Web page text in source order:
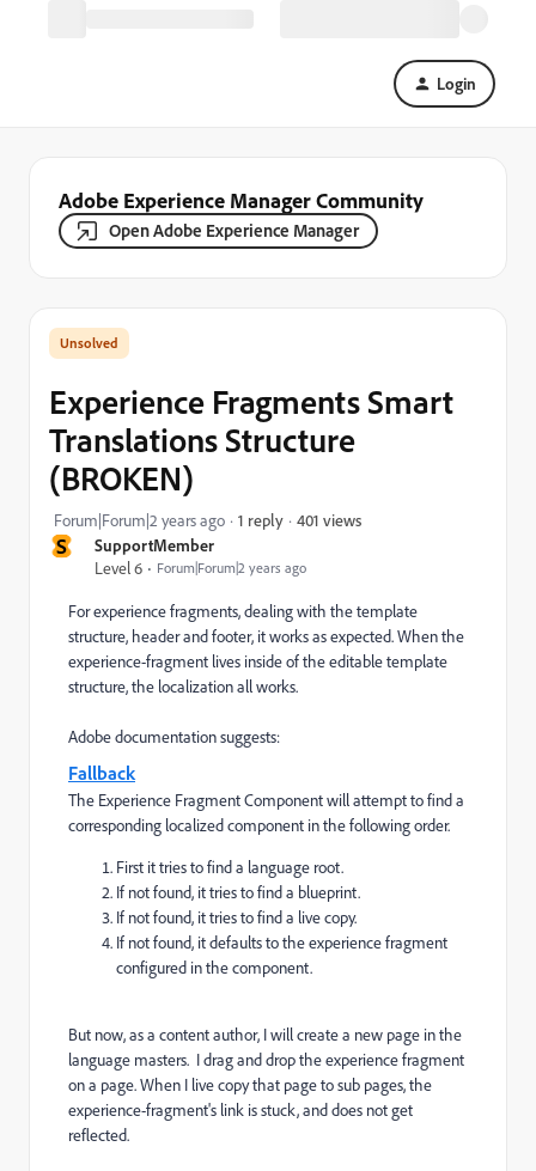
Login
Adobe Experience Manager Community
Open Adobe Experience Manager
S
SupportMember
Level 6
Forum|Forum|2 years ago
Experience Fragments Smart
Translations Structure
(BROKEN)
Forum|Forum|2 years ago 1 reply 401 views
For experience fragments, dealing with the template
structure, header and footer, it works as expected. When the
experience-fragment lives inside of the editable template
structure, the localization all works.
Adobe documentation suggests:
Fallback
The Experience Fragment Component will attempt to find a
corresponding localized component in the following order.
First it tries to find a language root.
If not found, it tries to find a blueprint.
If not found, it tries to find a live copy.
If not found, it defaults to the experience fragment
configured in the component.
But now, as a content author, I will create a new page in the
language masters. I drag and drop the experience fragment
on a page. When I live copy that page to sub pages, the
experience-fragment's link is stuck, and does not get
reflected.